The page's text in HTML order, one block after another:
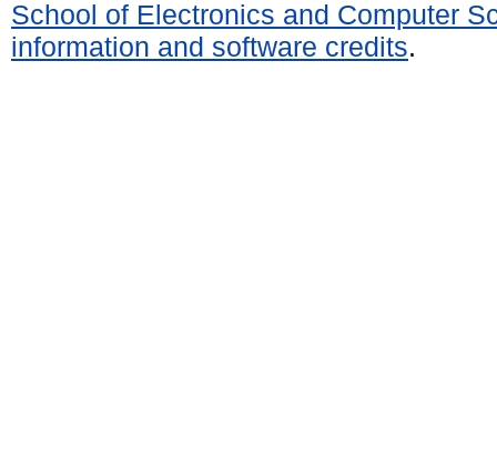
School of Electronics and Computer
information and software credits.